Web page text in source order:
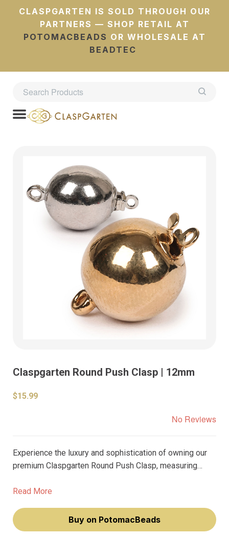
CLASPGARTEN IS SOLD THROUGH OUR
PARTNERS — SHOP RETAIL AT
POTOMACBEADS OR WHOLESALE AT
BEADTEC
Claspgarten Round Push Clasp | 12mm
$15.99
No Reviews
Experience the luxury and sophistication of owning our
premium Claspgarten Round Push Clasp, measuring
smooth surface but also elevates your jewelry pieces,
Read More
Buy on PotomacBeads